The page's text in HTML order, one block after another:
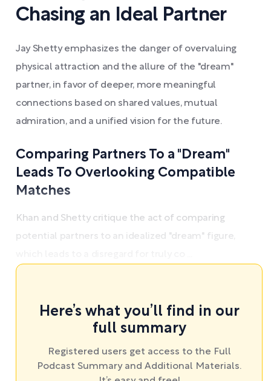
Chasing an Ideal Partner
Jay Shetty emphasizes the danger of overvaluing
physical attraction and the allure of the "dream"
partner, in favor of deeper, more meaningful
connections based on shared values, mutual
admiration, and a unified vision for the future.
Comparing Partners To a "Dream"
Leads To Overlooking Compatible
Matches
Khan and Shetty critique the act of comparing
potential partners to an idealized "dream" figure,
Here’s what you’ll find in our
full summary
Registered users get access to the Full
Podcast Summary and Additional Materials.